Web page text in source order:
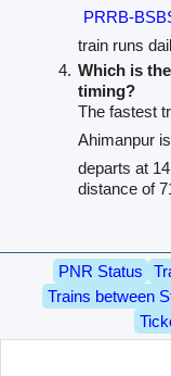
PRRB-
train runs
Which is
timing?
The fastest
Ahimanpur is
departs at
distance of
PNR Status
Trains between